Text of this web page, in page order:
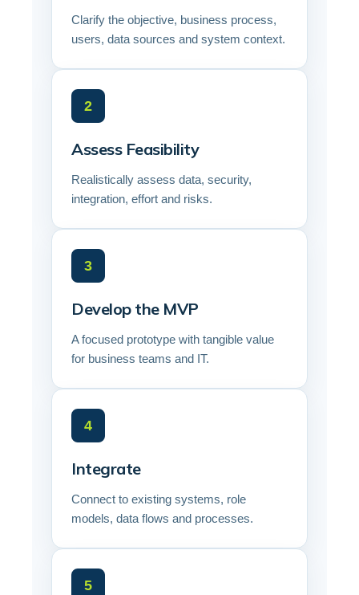
Clarify the objective, business process,
users, data sources and system context.
2
Assess Feasibility
Realistically assess data, security,
integration, effort and risks.
3
Develop the MVP
A focused prototype with tangible value
for business teams and IT.
4
Integrate
Connect to existing systems, role
models, data flows and processes.
5